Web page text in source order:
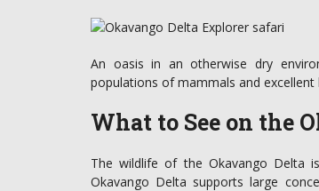
An oasis in an otherwise dry
populations of mammals and
What to See on the
The wildlife of the Okavango Delta
Okavango Delta supports large